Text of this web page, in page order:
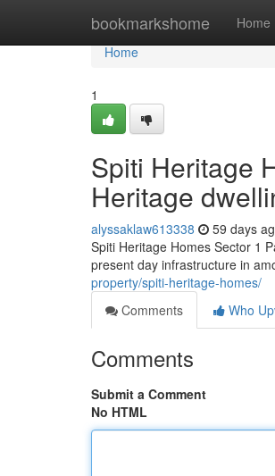
bookmarkshome Home
Home
Home
1
Spiti Heritage
Heritage
alyssaklaw613338 59 days
Spiti Heritage Homes Sector 1
present day infrastructure in
property/spiti-heritage-homes/
Comments
Who
Comments
Submit a Comment
No HTML